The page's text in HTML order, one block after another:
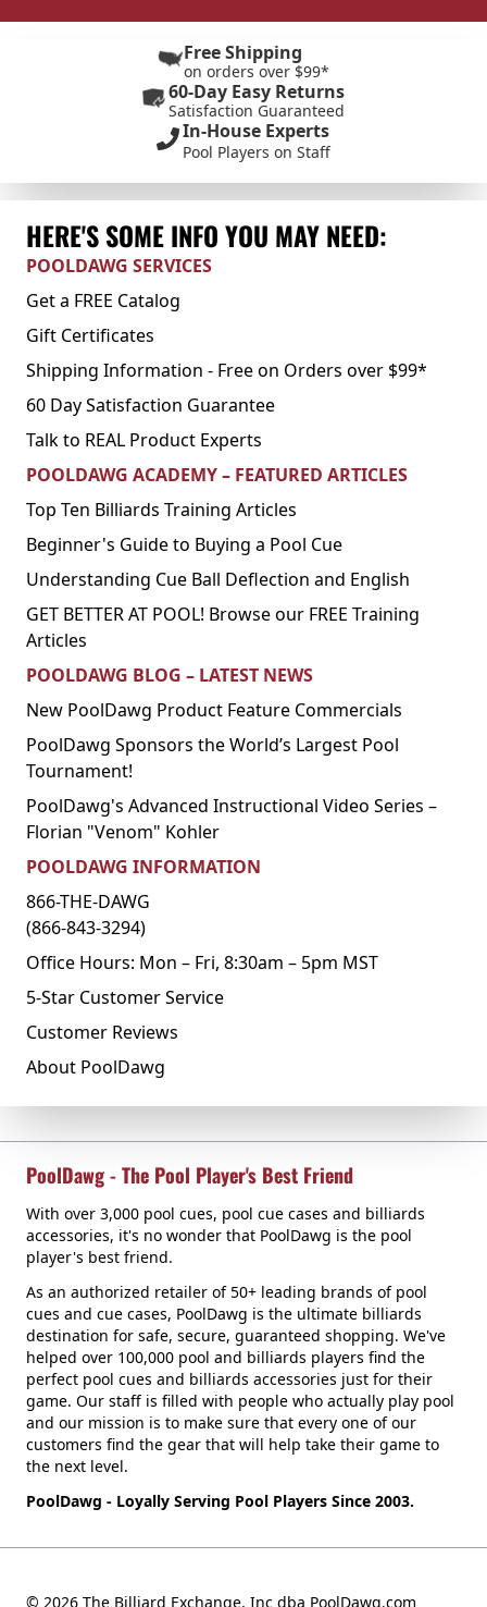
Free Shipping
on orders over $99*
60-Day Easy Returns
Satisfaction Guaranteed
In-House Experts
Pool Players on Staff
HERE'S SOME INFO YOU MAY NEED:
POOLDAWG SERVICES
Get a FREE Catalog
Gift Certificates
Shipping Information - Free on Orders over $99*
60 Day Satisfaction Guarantee
Talk to REAL Product Experts
POOLDAWG ACADEMY – FEATURED ARTICLES
Top Ten Billiards Training Articles
Beginner's Guide to Buying a Pool Cue
Understanding Cue Ball Deflection and English
GET BETTER AT POOL! Browse our FREE Training
Articles
POOLDAWG BLOG – LATEST NEWS
New PoolDawg Product Feature Commercials
PoolDawg Sponsors the World’s Largest Pool
Tournament!
PoolDawg's Advanced Instructional Video Series –
Florian "Venom" Kohler
POOLDAWG INFORMATION
866-THE-DAWG
(866-843-3294)
Office Hours: Mon – Fri, 8:30am – 5pm MST
5-Star Customer Service
Customer Reviews
About PoolDawg
PoolDawg - The Pool Player's Best Friend
With over 3,000 pool cues, pool cue cases and billiards
accessories, it's no wonder that PoolDawg is the pool
player's best friend.
As an authorized retailer of 50+ leading brands of pool
cues and cue cases, PoolDawg is the ultimate billiards
destination for safe, secure, guaranteed shopping. We've
helped over 100,000 pool and billiards players find the
perfect pool cues and billiards accessories just for their
game. Our staff is filled with people who actually play pool
and our mission is to make sure that every one of our
customers find the gear that will help take their game to
the next level.
PoolDawg - Loyally Serving Pool Players Since 2003.
© 2026 The Billiard Exchange, Inc dba PoolDawg.com